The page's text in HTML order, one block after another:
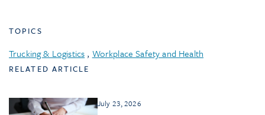
TOPICS
Trucking & Logistics , Workplace Safety and Health
RELATED ARTICLE
July 23, 2026